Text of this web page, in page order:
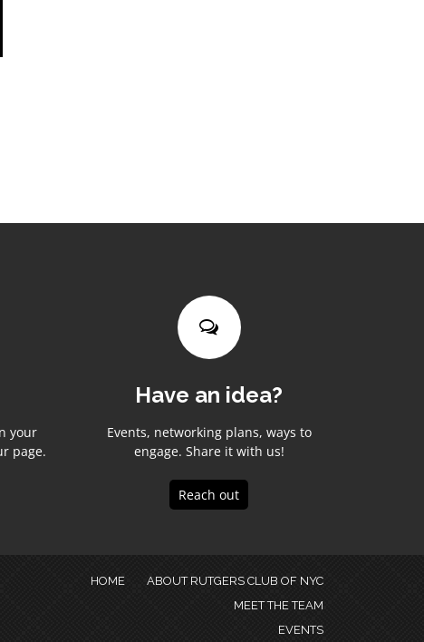
your
page.
Have an idea?
Events, networking plans, ways to
engage. Share it with us!
Reach out
HOME
ABOUT RUTGERS CLUB OF NYC
MEET THE TEAM
EVENTS